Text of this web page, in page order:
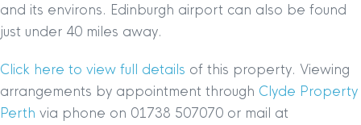
and its environs. Edinburgh airport can also be found
just under 40 miles away.
Click here to view full details of this property. Viewing
arrangements by appointment through Clyde Property
Perth via phone on 01738 507070 or mail at